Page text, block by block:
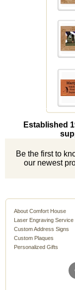
Established
Be the first to
our newest
About Comfort House
Laser Engraving Service
Custom Address Signs
Custom Plaques
Personalized Gifts